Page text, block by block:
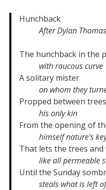
Hunchback
After Dylan Thomas
The hunchback in the
with raucous curve
A solitary mister
on whom they
Propped between
his only kin
From the opening of
himself nature’s
That lets the trees
like all permeable
Until the Sunday
steals what is left